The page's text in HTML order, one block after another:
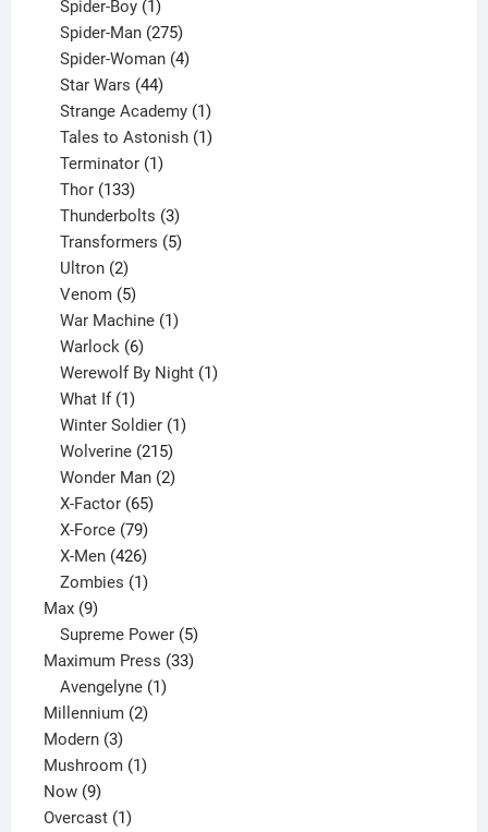
Spider-Boy 1
product
Spider-Man 275
products
Spider-Woman 4
Star Wars 44
products
Strange Academy 1
product
Tales to Astonish 1
Terminator 1
Thor 133
products
Thunderbolts 3
products
Transformers 5
Ultron 2
products
Venom 5
products
War Machine 1
Warlock 6
products
Werewolf By Night 1
What If 1
product
Winter Soldier 1
Wolverine 215
products
Wonder Man 2
X-Factor 65
products
X-Force 79
products
X-Men 426
products
Zombies 1
Max 99
products
Supreme Power 5
products
Maximum Press 3333
Avengelyne 1
Millennium 22
Modern 33
products
Mushroom 11
Now 99
products
Overcast 11